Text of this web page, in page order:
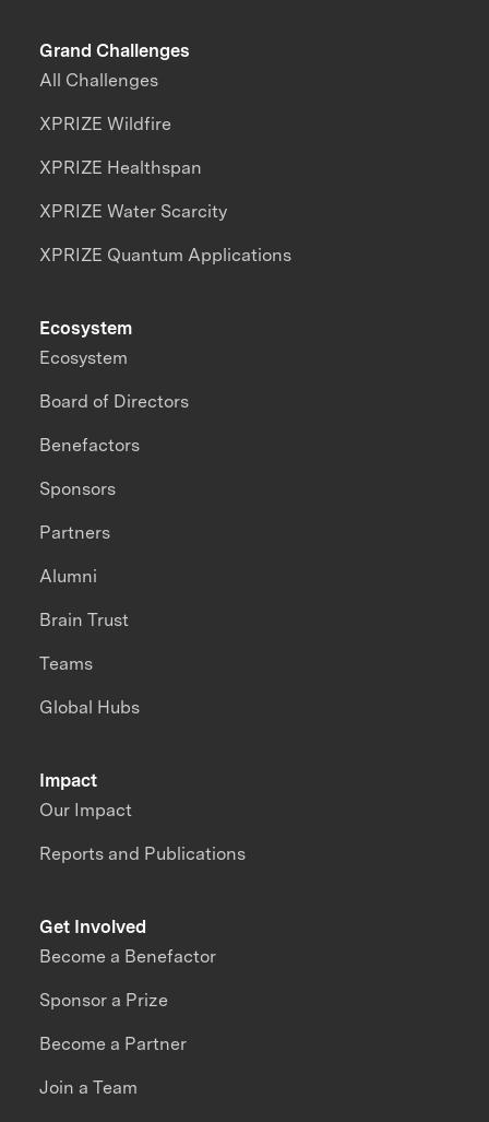
Grand Challenges
All Challenges
XPRIZE Wildfire
XPRIZE Healthspan
XPRIZE Water Scarcity
XPRIZE Quantum Applications
Impact
Our Impact
Reports and Publications
Ecosystem
Ecosystem
Board of Directors
Benefactors
Sponsors
Partners
Alumni
Brain Trust
Teams
Global Hubs
Get Involved
Become a Benefactor
Sponsor a Prize
Become a Partner
Join a Team